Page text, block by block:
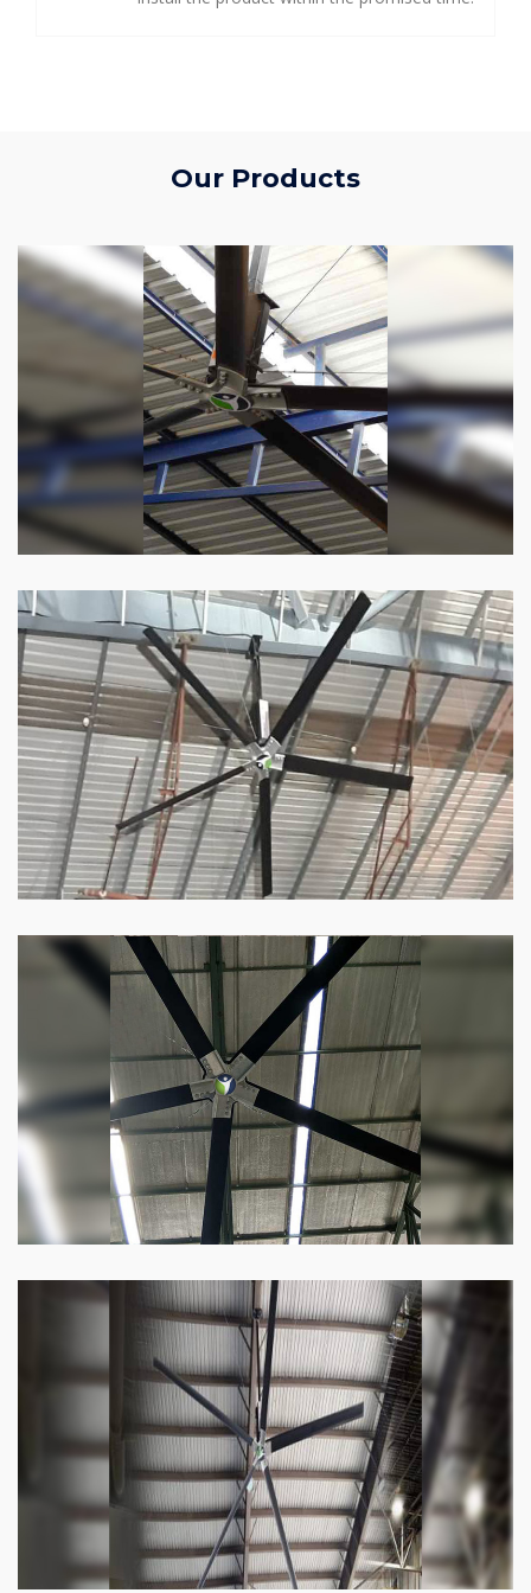
Our Products
HVLS Fan
OurHVLS fansoffer the perfect combination
of superior performance and affordability.
Know more
Big Industrial Fan
Big industries and warehouses require big
fans. Our big industrial fan can do the perfect
Know more
Heli Fan
Keeping your facility cool and free of humidity
has never been easier. Order our Heli fan
Know more